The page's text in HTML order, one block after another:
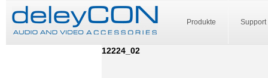
Produkte Support
12224_02